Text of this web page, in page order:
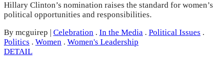
Hillary Clinton’s nomination raises the standard for women’s
political opportunities and responsibilities.
By mcguirep | Celebration . In the Media . Political Issues .
Politics . Women . Women's Leadership
DETAIL